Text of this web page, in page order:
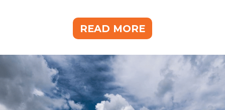
READ MORE
READ MORE